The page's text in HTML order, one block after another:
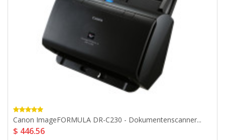
Canon ImageFORMULA DR-C230 - Dokumentenscanner...
$ 446.56